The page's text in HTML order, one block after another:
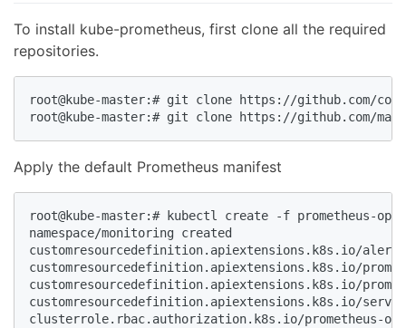
To install kube-prometheus, first clone all the required
repositories.
root@kube-master:# git clone https://github.com/
root@kube-master:# git clone https://github.com/
Apply the default Prometheus manifest
root@kube-master:# kubectl create -f prometheus-
namespace/monitoring created
customresourcedefinition.apiextensions.k8s.io/
customresourcedefinition.apiextensions.k8s.io/
customresourcedefinition.apiextensions.k8s.io/
customresourcedefinition.apiextensions.k8s.io/
clusterrole.rbac.authorization.k8s.io/prometheus-